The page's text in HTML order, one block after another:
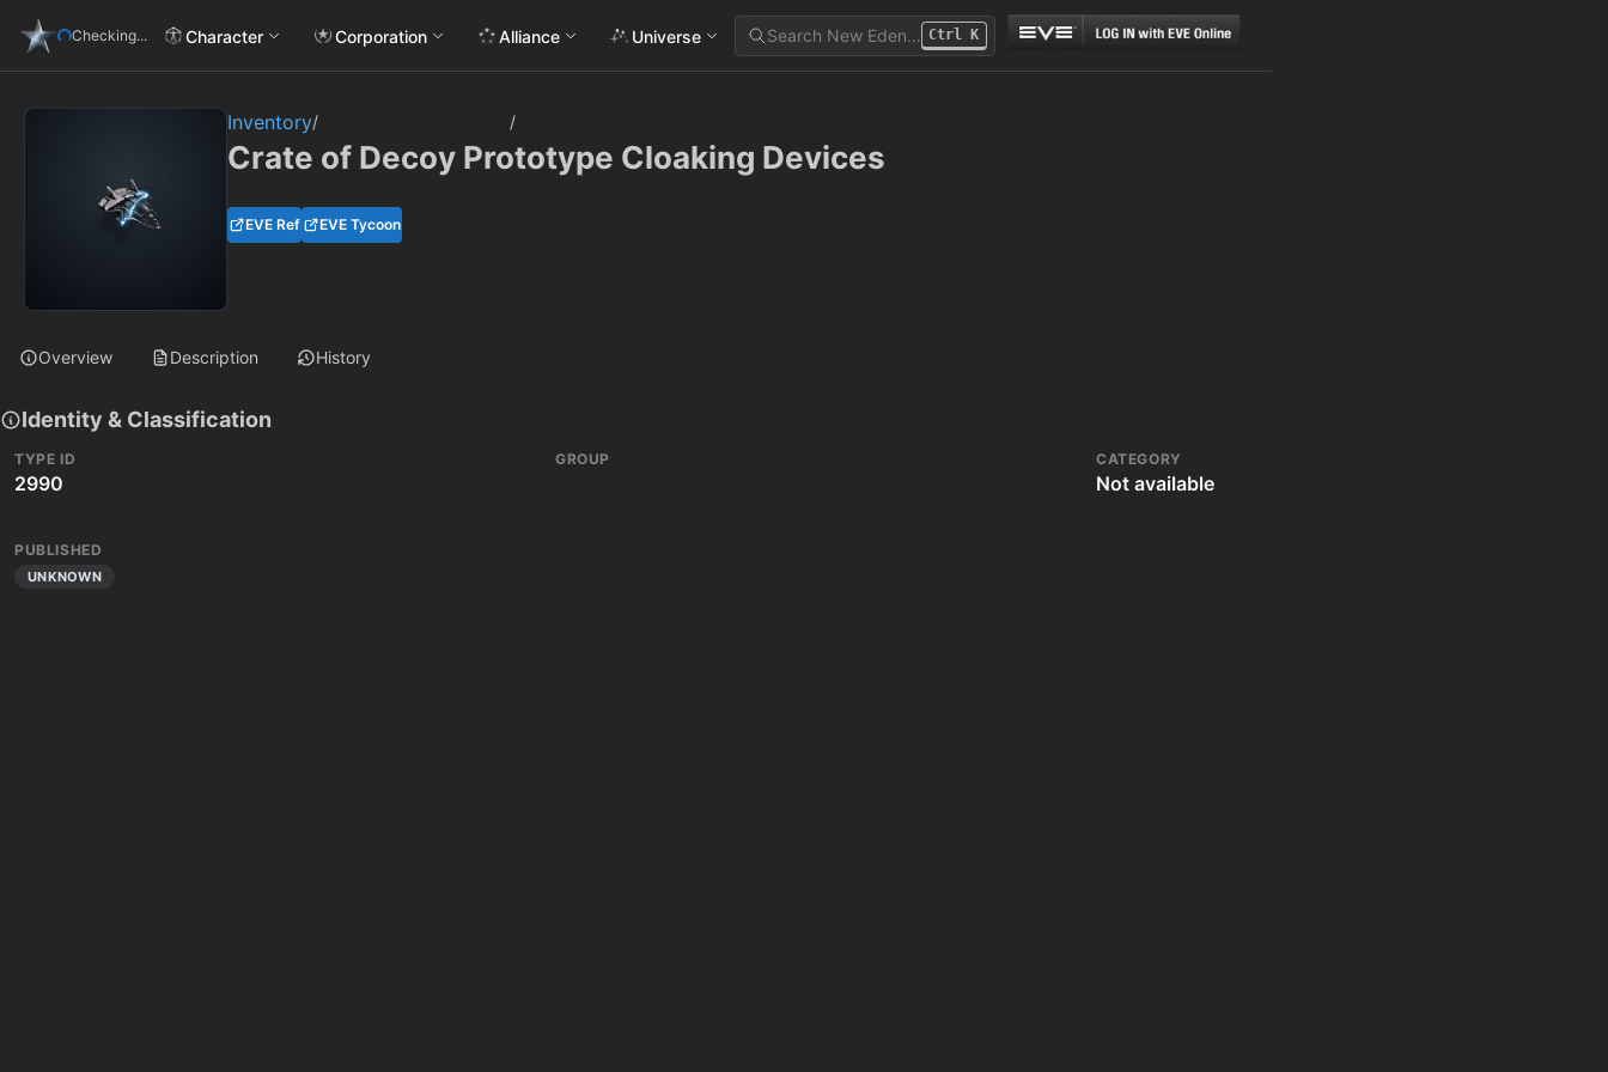
Checking... Character Corporation Alliance Universe Search New Eden… Ctrl K
Inventory/ /
Crate of Decoy Prototype Cloaking Devices
EVE Ref EVE Tycoon
Overview Description History
Identity & Classification
TYPE ID
2990
GROUP CATEGORY
Not available
PUBLISHED
UNKNOWN